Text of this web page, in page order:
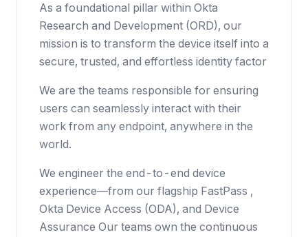
As a foundational pillar within Okta
Research and Development (ORD), our
mission is to transform the device itself into a
secure, trusted, and effortless identity factor
We are the teams responsible for ensuring
users can seamlessly interact with their
work from any endpoint, anywhere in the
world.
We engineer the end-to-end device
experience—from our flagship FastPass ,
Okta Device Access (ODA), and Device
Assurance Our teams own the continuous